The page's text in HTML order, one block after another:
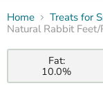
Home
Treats for
Natural Rabbit
Fat:
10.0%